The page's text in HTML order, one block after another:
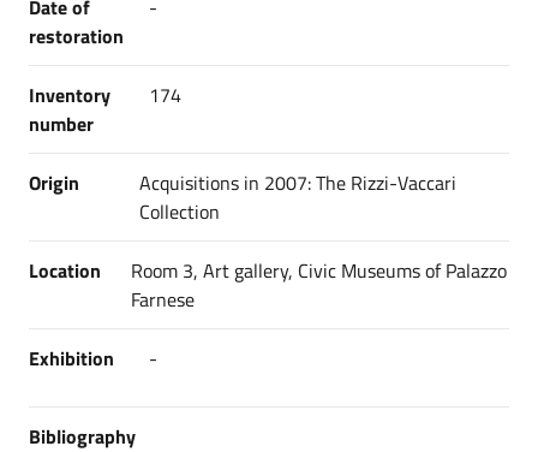
Date of
restoration
-
Inventory
number
174
Origin
Acquisitions in 2007: The Rizzi-Vaccari
Collection
Location
Room 3, Art gallery, Civic Museums of Palazzo
Farnese
Exhibition -
Bibliography